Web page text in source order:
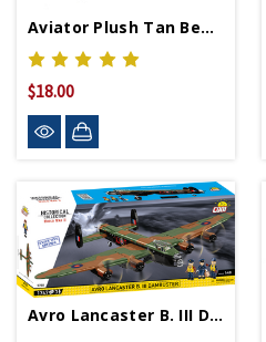
Aviator Plush Tan Bear 9 Inch
$18.00
Avro Lancaster B. III Dambuster Block Puzzle